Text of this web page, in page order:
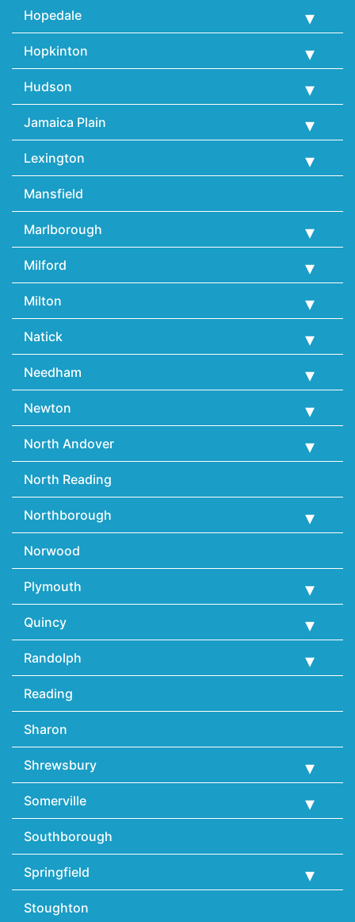
Hopedale
Hopkinton
Hudson
Jamaica Plain
Lexington
Mansfield
Marlborough
Milford
Milton
Natick
Needham
Newton
North Andover
North Reading
Northborough
Norwood
Plymouth
Quincy
Randolph
Reading
Sharon
Shrewsbury
Somerville
Southborough
Springfield
Stoughton